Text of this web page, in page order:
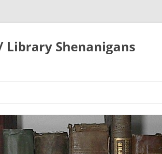
Library Shenanigans